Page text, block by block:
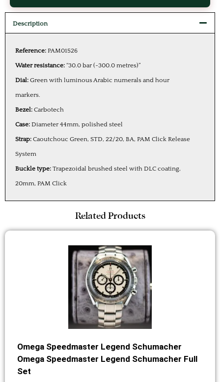
Description
Reference: PAM01526
Water resistance: “30.0 bar (~300.0 metres)”
Dial: Green with luminous Arabic numerals and hour
markers.
Bezel: Carbotech
Case: Diameter 44mm, polished steel
Strap: Caoutchouc Green, STD, 22/20, BA, PAM Click Release
System
Buckle type: Trapezoidal brushed steel with DLC coating,
20mm, PAM Click
Related Products
Omega Speedmaster Legend Schumacher
Omega Speedmaster Legend Schumacher Full
Set